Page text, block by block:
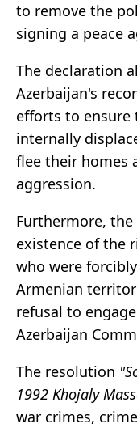
to remove the
signing a peace
The declaration
Azerbaijan's
efforts to
internally
flee their homes
aggression.
Furthermore,
existence of the
who were
Armenian
refusal to
Azerbaijan
The resolution
1992 Khojaly
war crimes,